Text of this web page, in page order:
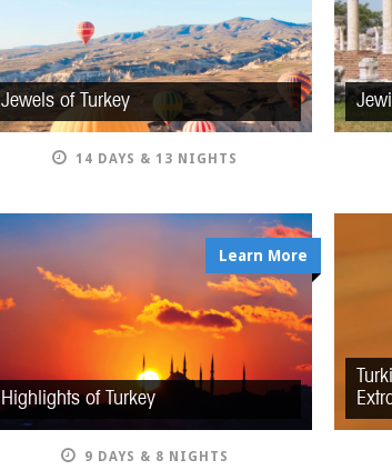
Jewels of Turkey
14 DAYS & 13 NIGHTS
Learn More
Highlights of Turkey
9 DAYS & 8 NIGHTS